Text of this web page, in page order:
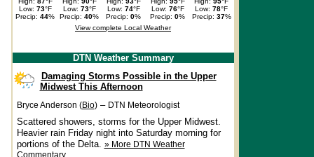
Low: 73°F
Precip: 44%
Low: 73°F
Precip: 40%
Low: 74°F
Precip: 0%
Low: 76°F
Precip: 0%
Low: 78°F
Precip: 37%
View complete Local Weather
DTN Weather Summary
Damaging Storms Possible in the Upper
Midwest This Afternoon
Bryce Anderson (Bio)– DTN Meteorologist
Scattered showers, storms for the Upper Midwest.
Heavier rain Friday night into Saturday morning for
portions of the Delta. » More DTN Weather
Commentary